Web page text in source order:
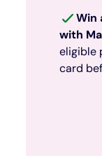
Win
with
eligible
card